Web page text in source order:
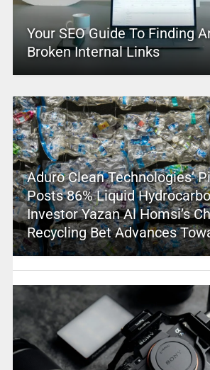
Your SEO Guide To Finding
Broken Internal Links
Aduro Clean Technologies’
Posts 86% Liquid
Investor Yazan Al Homsi’s
Recycling Bet Advances